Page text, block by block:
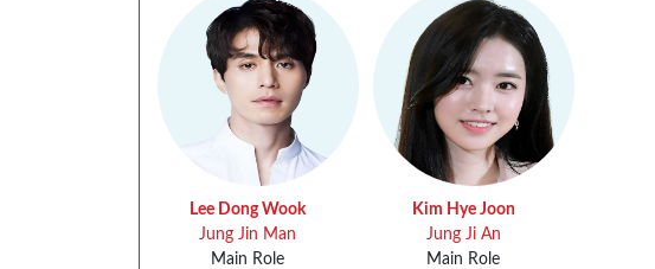
Lee Dong Wook
Jung Jin Man
Main Role
Kim Hye Joon
Jung Ji An
Main Role